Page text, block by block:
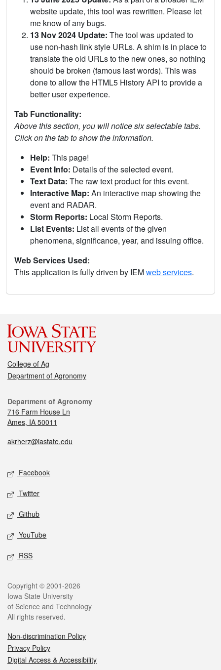
website update, this tool was rewritten. Please let
me know of any bugs.
13 Nov 2024 Update: The tool was updated to
use non-hash link style URLs. A shim is in place to
translate the old URLs to the new ones, so nothing
should be broken (famous last words). This was
done to allow the HTML5 History API to provide a
better user experience.
Tab Functionality:
Above this section, you will notice six selectable tabs.
Click on the tab to show the information.
Help: This page!
Event Info: Details of the selected event.
Text Data: The raw text product for this event.
Interactive Map: An interactive map showing the
event and RADAR.
Storm Reports: Local Storm Reports.
List Events: List all events of the given
phenomena, significance, year, and issuing office.
Web Services Used:
This application is fully driven by IEMweb services.
College of Ag
Department of Agronomy
Department of Agronomy
716 Farm House Ln
Ames, IA 50011
akrherz@iastate.edu
Facebook
Twitter
Github
YouTube
RSS
Copyright © 2001-2026
Iowa State University
of Science and Technology
All rights reserved.
Non-discrimination Policy
Privacy Policy
Digital Access & Accessibility